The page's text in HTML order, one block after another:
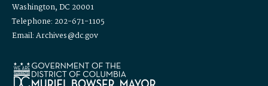
Washington, DC 20001
Telephone: 202-671-1105
Email: Archives@dc.gov